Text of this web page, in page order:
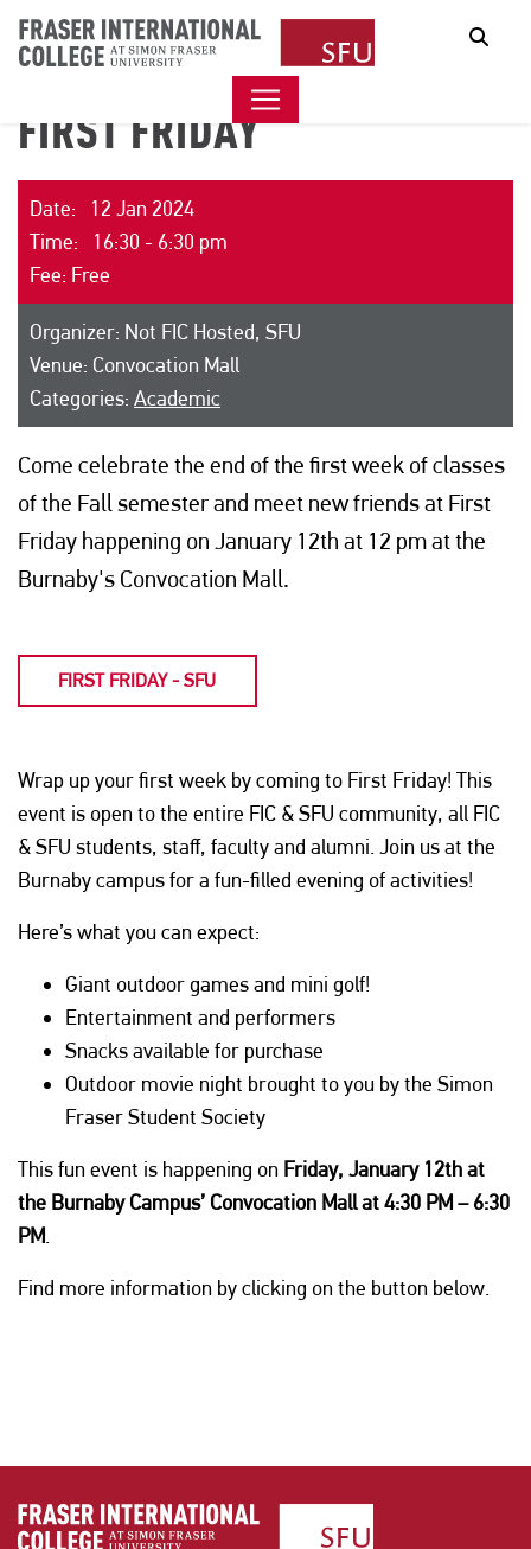
FIRST FRIDAY
Date: 12 Jan 2024
Time: 16:30 - 6:30 pm
Fee: Free
Organizer: Not FIC Hosted, SFU
Venue: Convocation Mall
Categories: Academic
Come celebrate the end of the first week of classes
of the Fall semester and meet new friends at First
Friday happening on January 12th at 12 pm at the
Burnaby's Convocation Mall.
FIRST FRIDAY - SFU
Wrap up your first week by coming to First Friday! This
event is open to the entire FIC & SFU community, all FIC
& SFU students, staff, faculty and alumni. Join us at the
Burnaby campus for a fun-filled evening of activities!
Here’s what you can expect:
Giant outdoor games and mini golf!
Entertainment and performers
Snacks available for purchase
Outdoor movie night brought to you by the Simon
Fraser Student Society
This fun event is happening on Friday, January 12th at
the Burnaby Campus’ Convocation Mall at 4:30 PM – 6:30
PM
Find more information by clicking on the button below.